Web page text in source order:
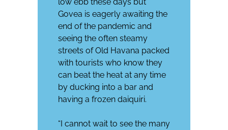
low ebb these days but
Govea is eagerly awaiting the
end of the pandemic and
seeing the often steamy
streets of Old Havana packed
with tourists who know they
can beat the heat at any time
by ducking into a bar and
having a frozen daiquiri.
“I cannot wait to see the many